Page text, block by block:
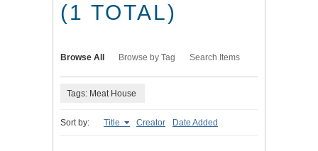
(1 TOTAL)
Browse All Browse by Tag Search Items
Tags: Meat House
Sort by: Title Creator Date Added